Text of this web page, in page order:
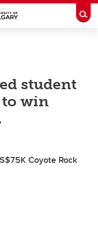
student
to win
Coyote Rock